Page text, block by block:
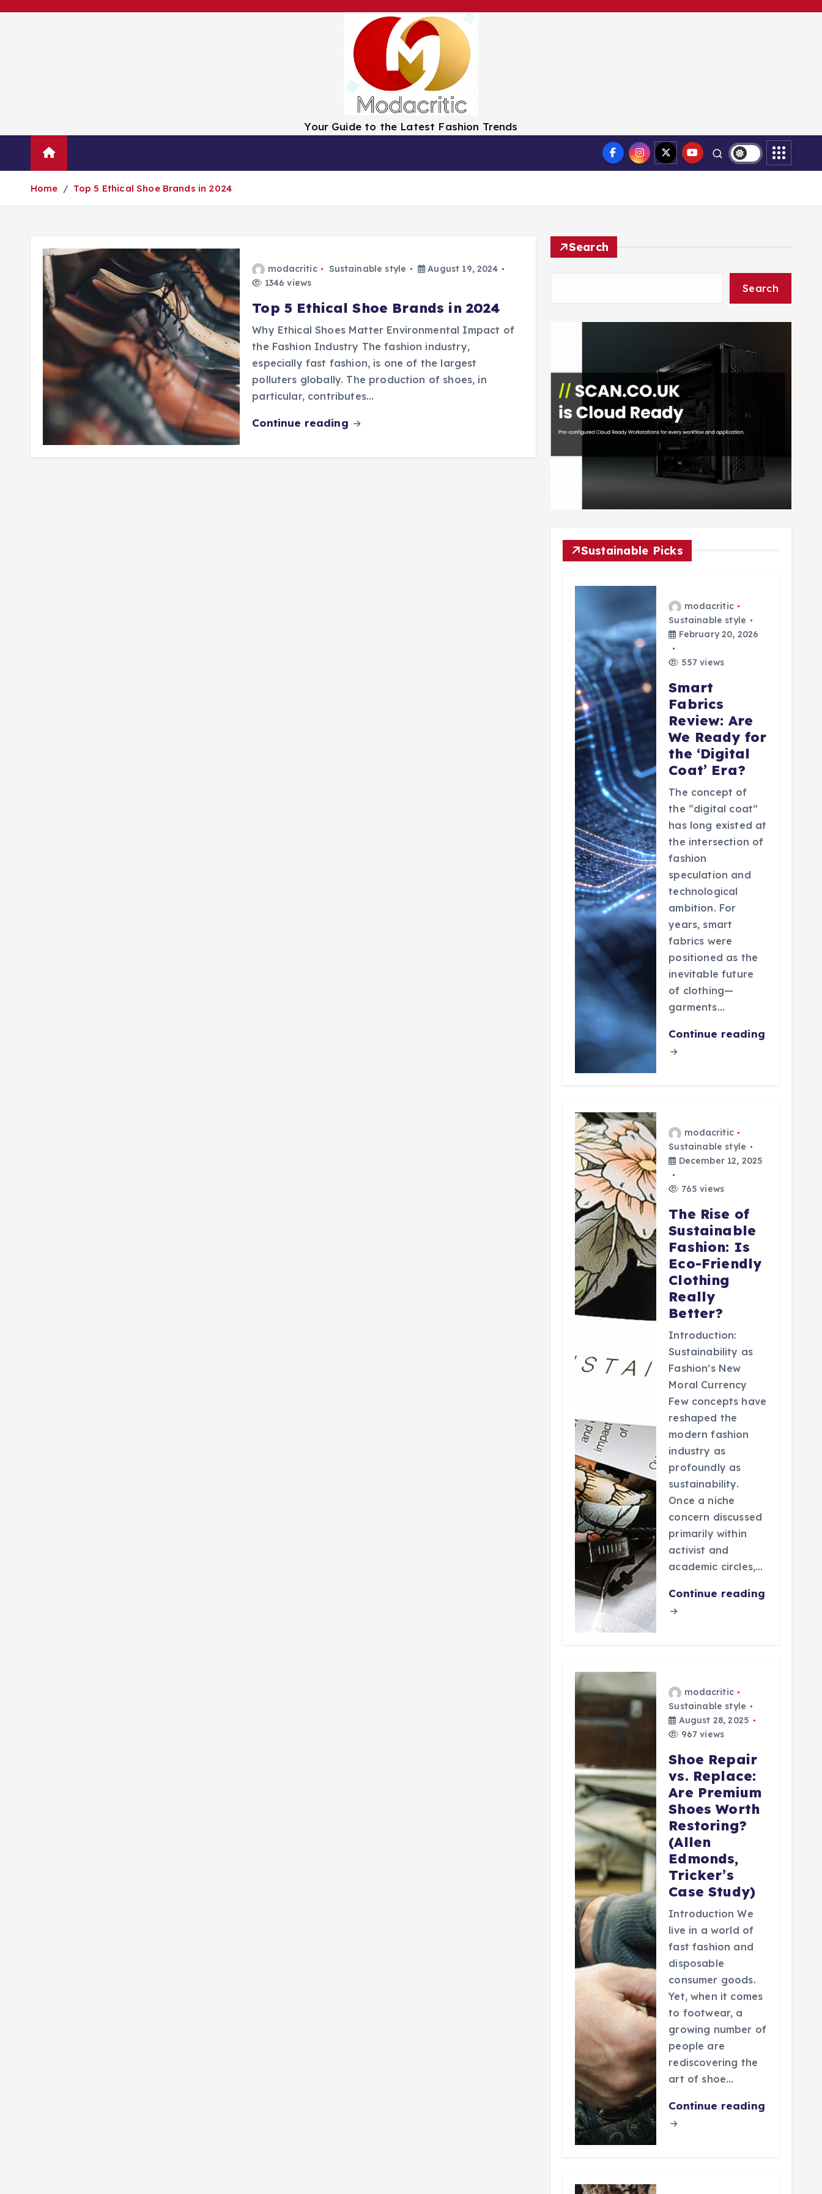
e
t
Your Guide to the Latest Fashion Trends
Home Top 5 Ethical Shoe Brands in 2024
modacritic Sustainable style
August 19, 2024
1346 views
Top 5 Ethical Shoe Brands in 2024
Why Ethical Shoes Matter Environmental Impact of
the Fashion Industry The fashion industry,
especially fast fashion, is one of the largest
polluters globally. The production of shoes, in
particular, contributes…
Continue reading
Search
Search
Sustainable Picks
modacritic
Sustainable style
February 20, 2026
557 views
Smart
Fabrics
Review: Are
We Ready for
the ‘Digital
Coat’ Era?
The concept of
the “digital coat”
has long existed at
the intersection of
fashion
speculation and
technological
ambition. For
years, smart
fabrics were
positioned as the
inevitable future
of clothing—
garments…
Continue reading
modacritic
Sustainable style
December 12, 2025
765 views
The Rise of
Sustainable
Fashion: Is
Eco-Friendly
Clothing
Really
Better?
Introduction:
Sustainability as
Fashion’s New
Moral Currency
Few concepts have
reshaped the
modern fashion
industry as
profoundly as
sustainability.
Once a niche
concern discussed
primarily within
activist and
academic circles,…
Continue reading
modacritic
Sustainable style
August 28, 2025
967 views
Shoe Repair
vs. Replace:
Are Premium
Shoes Worth
Restoring?
(Allen
Edmonds,
Tricker’s
Case Study)
Introduction We
live in a world of
fast fashion and
disposable
consumer goods.
Yet, when it comes
to footwear, a
growing number of
people are
rediscovering the
art of shoe…
Continue reading